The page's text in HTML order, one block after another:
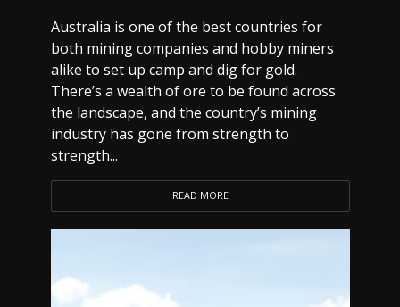
Australia is one of the best countries for
both mining companies and hobby miners
alike to set up camp and dig for gold.
There’s a wealth of ore to be found across
the landscape, and the country’s mining
industry has gone from strength to
strength...
READ MORE